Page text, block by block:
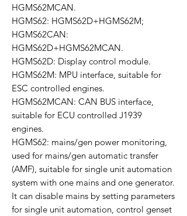
HGMS62MCAN.
HGMS62: HGMS62D+HGMS62M;
HGMS62CAN:
HGMS62D+HGMS62MCAN.
HGMS62D: Display control module.
HGMS62M: MPU interface, suitable for
ESC controlled engines.
HGMS62MCAN: CAN BUS interface,
suitable for ECU controlled J1939
engines.
HGMS62: mains/gen power monitoring,
used for mains/gen automatic transfer
(AMF), suitable for single unit automation
system with one mains and one generator.
It can disable mains by setting parameters
for single unit automation, control genset